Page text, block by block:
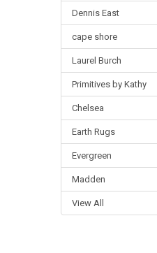
Dennis East
cape shore
Laurel Burch
Primitives by Kathy
Chelsea
Earth Rugs
Evergreen
Madden
View All